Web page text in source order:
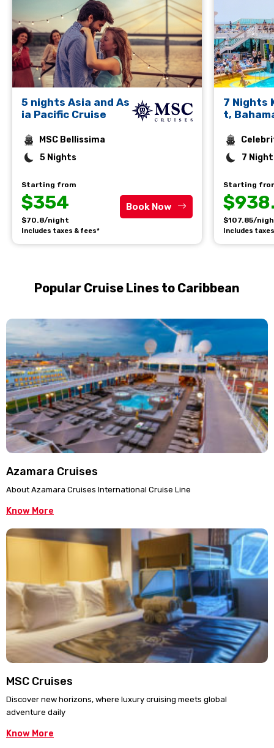
5 nights Asia and As
ia Pacific Cruise
MSC Bellissima
5 Nights
Starting from
$354
$70.8/night
Includes taxes & fees*
Book Now
7 Nights
t,
7
Starting
$107.85/
Includes
Popular Cruise Lines to Caribbean
Azamara Cruises
About Azamara Cruises International Cruise Line
Know More
MSC Cruises
Discover new horizons, where luxury cruising meets global
adventure daily
Know More